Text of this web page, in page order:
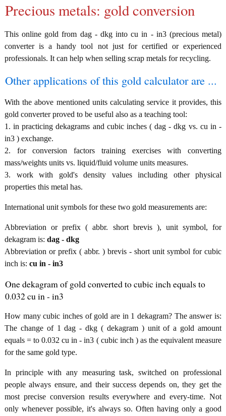
Precious metals: gold conversion
This online gold from dag - dkg into cu in - in3 (precious metal)
converter is a handy tool not just for certified or experienced
professionals. It can help when selling scrap metals for recycling.
Other applications of this gold calculator are ...
With the above mentioned units calculating service it provides, this
gold converter proved to be useful also as a teaching tool:
1. in practicing dekagrams and cubic inches ( dag - dkg vs. cu in -
in3 ) exchange.
2. for conversion factors training exercises with converting
mass/weights units vs. liquid/fluid volume units measures.
3. work with gold's density values including other physical
properties this metal has.
International unit symbols for these two gold measurements are:
Abbreviation or prefix ( abbr. short brevis ), unit symbol, for
dekagram is: dag - dkg
Abbreviation or prefix ( abbr. ) brevis - short unit symbol for cubic
inch is: cu in - in3
One dekagram of gold converted to cubic inch equals to
0.032 cu in - in3
How many cubic inches of gold are in 1 dekagram? The answer is:
The change of 1 dag - dkg ( dekagram ) unit of a gold amount
equals = to 0.032 cu in - in3 ( cubic inch ) as the equivalent measure
for the same gold type.
In principle with any measuring task, switched on professional
people always ensure, and their success depends on, they get the
most precise conversion results everywhere and every-time. Not
only whenever possible, it's always so. Often having only a good